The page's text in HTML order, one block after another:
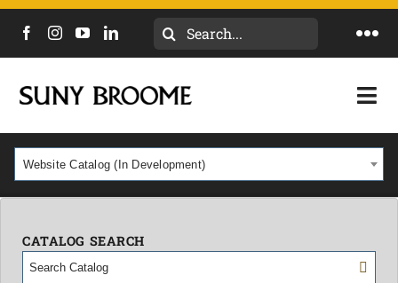
Search
CALENDAR
NEWS
ACADEMICS & PROGRAMS
OUR CAMPUS
Website Catalog (In Development)
CATALOG SEARCH